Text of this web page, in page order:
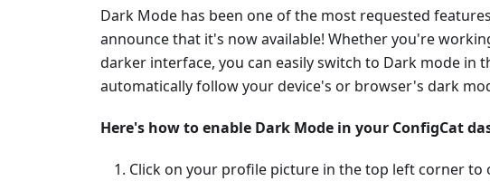
Dark Mode has been one of the most requested
announce that it's now available! Whether you're
darker interface, you can easily switch to Dark mode in
automatically follow your device's or browser's dark
Here's how to enable Dark Mode in your ConfigCat
Click on your profile picture in the top left corner to